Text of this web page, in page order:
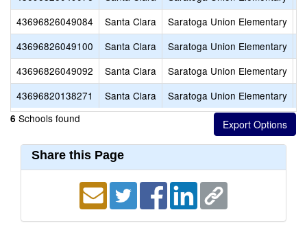
43696826049084
Santa Clara Saratoga Union Elementary
43696826049100
Santa Clara Saratoga Union Elementary
43696826049092
Santa Clara Saratoga Union Elementary
43696820138271
Santa Clara Saratoga Union Elementary
6 Schools found
Share this Page